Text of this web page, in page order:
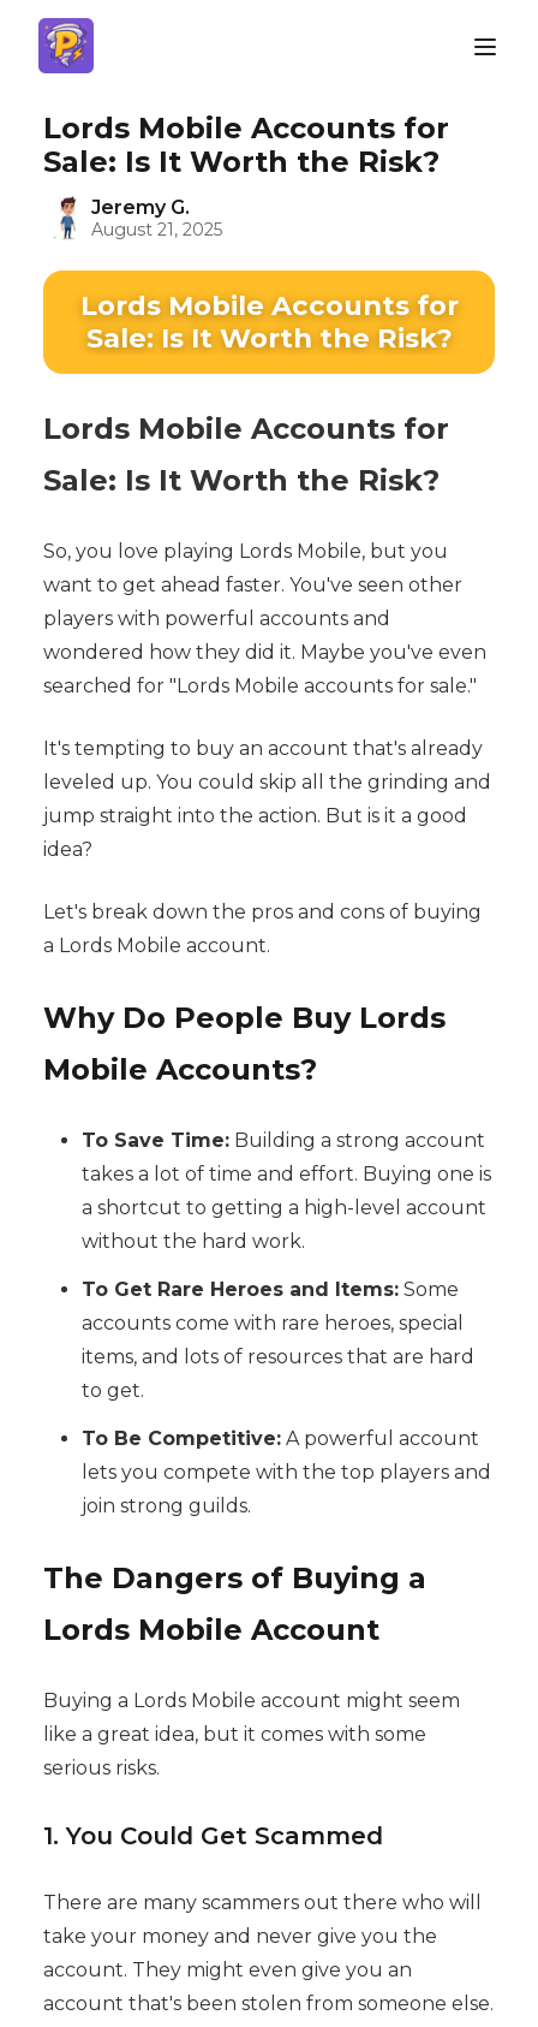
Lords Mobile Accounts for
Sale: Is It Worth the Risk?
Jeremy G.
August 21, 2025
Lords Mobile Accounts for
Sale: Is It Worth the Risk?
Lords Mobile Accounts for
Sale: Is It Worth the Risk?
So, you love playing Lords Mobile, but you
want to get ahead faster. You've seen other
players with powerful accounts and
wondered how they did it. Maybe you've even
searched for "Lords Mobile accounts for sale."
It's tempting to buy an account that's already
leveled up. You could skip all the grinding and
jump straight into the action. But is it a good
idea?
Let's break down the pros and cons of buying
a Lords Mobile account.
Why Do People Buy Lords
Mobile Accounts?
To Save Time:Building a strong account
takes a lot of time and effort. Buying one is
a shortcut to getting a high-level account
without the hard work.
To Get Rare Heroes and Items:Some
accounts come with rare heroes, special
items, and lots of resources that are hard
to get.
To Be Competitive:A powerful account
lets you compete with the top players and
join strong guilds.
The Dangers of Buying a
Lords Mobile Account
Buying a Lords Mobile account might seem
like a great idea, but it comes with some
serious risks.
1. You Could Get Scammed
There are many scammers out there who will
take your money and never give you the
account. They might even give you an
account that's been stolen from someone else.